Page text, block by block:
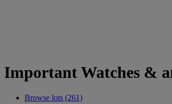
Important Watches &
Browse lots (261)